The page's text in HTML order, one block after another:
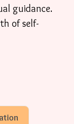
guidance.
of self-